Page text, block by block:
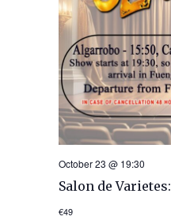
Salon de
October 23 @ 19:30
€49